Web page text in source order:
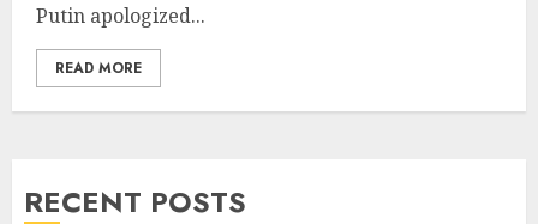
Putin apologized...
READ MORE
RECENT POSTS